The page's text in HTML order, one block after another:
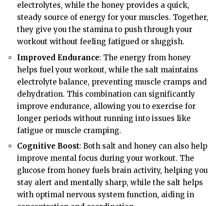
electrolytes, while the honey provides a quick,
steady source of energy for your muscles. Together,
they give you the stamina to push through your
workout without feeling fatigued or sluggish.
Improved Endurance: The energy from honey
helps fuel your workout, while the salt maintains
electrolyte balance, preventing muscle cramps and
dehydration. This combination can significantly
improve endurance, allowing you to exercise for
longer periods without running into issues like
fatigue or muscle cramping.
Cognitive Boost: Both salt and honey can also help
improve mental focus during your workout. The
glucose from honey fuels brain activity, helping you
stay alert and mentally sharp, while the salt helps
with optimal nervous system function, aiding in